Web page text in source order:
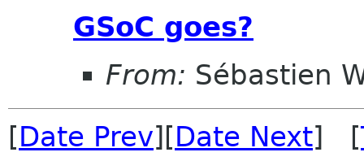
GSoC goes?
From: Sébastien
[Date Prev][Date Next] [